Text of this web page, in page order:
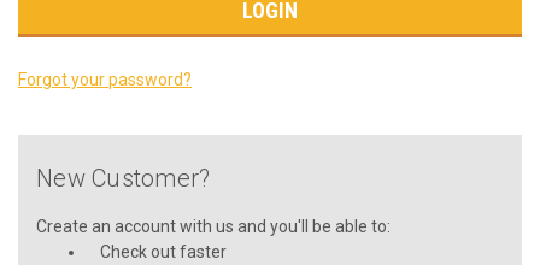
Forgot your password?
New Customer?
Create an account with us and you'll be able to:
Check out faster